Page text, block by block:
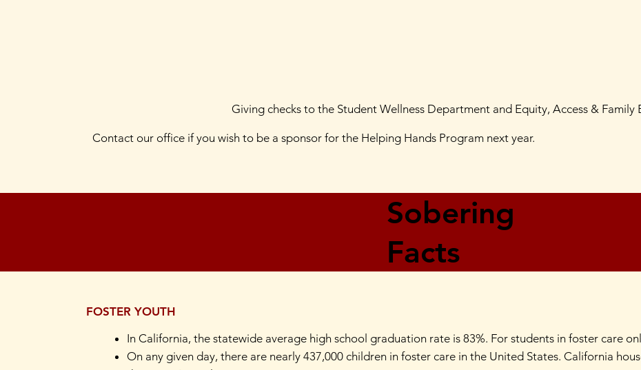
Giving checks to the Student Wellness Department and Equity, Access & Family
Contact our office if you wish to be a sponsor for the Helping Hands Program next year.
Sobering
Facts
FOSTER YOUTH
In California, the statewide average high school graduation rate is 83%. For students in foster care
On any given day, there are nearly 437,000 children in foster care in the United States. California